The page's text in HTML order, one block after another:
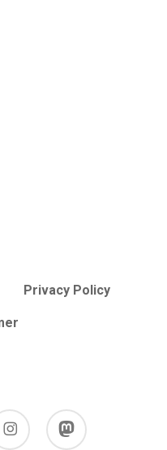
Privacy Policy
mastodon